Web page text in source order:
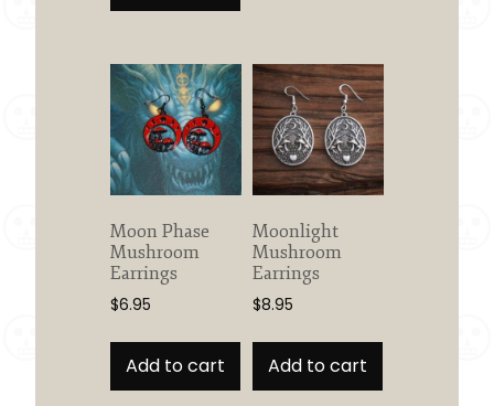
Moon Phase
Mushroom
Earrings
$6.95
Add to cart
Moonlight
Mushroom
Earrings
$8.95
Add to cart